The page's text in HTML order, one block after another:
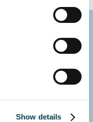
Show details